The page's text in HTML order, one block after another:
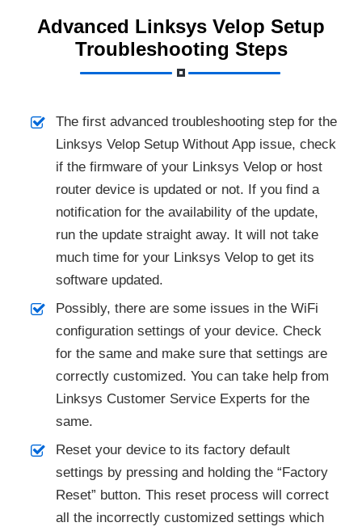
Advanced Linksys Velop Setup
Troubleshooting Steps
The first advanced troubleshooting step for the
Linksys Velop Setup Without App issue, check
if the firmware of your Linksys Velop or host
router device is updated or not. If you find a
notification for the availability of the update,
run the update straight away. It will not take
much time for your Linksys Velop to get its
software updated.
Possibly, there are some issues in the WiFi
configuration settings of your device. Check
for the same and make sure that settings are
correctly customized. You can take help from
Linksys Customer Service Experts for the
same.
Reset your device to its factory default
settings by pressing and holding the “Factory
Reset” button. This reset process will correct
all the incorrectly customized settings which